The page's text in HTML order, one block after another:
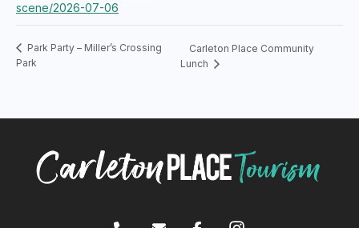
scene/2026-07-06
Park Party – Miller’s Crossing
Park
Carleton Place Community
Lunch